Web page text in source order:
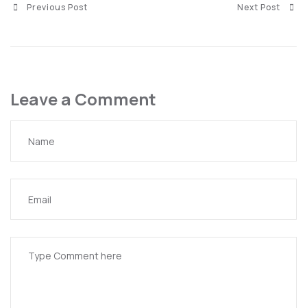
Previous Post Next Post
Leave a Comment